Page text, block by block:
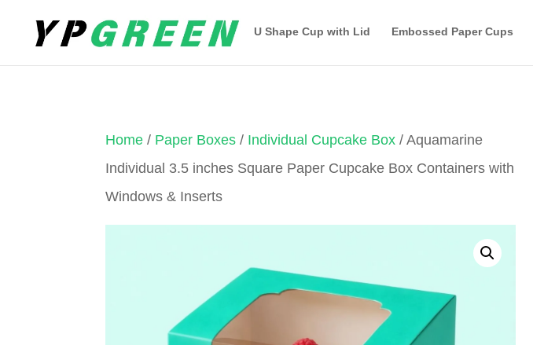
U Shape Cup with Lid Embossed Paper Cups
Home / Paper Boxes / Individual Cupcake Box / Aquamarine
Individual 3.5 inches Square Paper Cupcake Box Containers with
Windows & Inserts